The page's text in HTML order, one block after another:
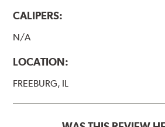
CALIPERS:
N/A
LOCATION:
FREEBURG, IL